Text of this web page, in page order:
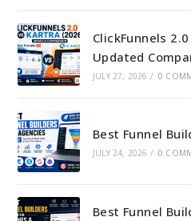
ClickFunnels
Updated
JULY 27, 2026 / 0
Best Funnel
JULY 24, 2026 / 0
Best Funnel